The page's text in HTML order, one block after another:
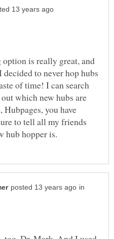
is really great, and
to never hop hubs
of time! I can search
which new hubs are
you have
to tell all my friends
in